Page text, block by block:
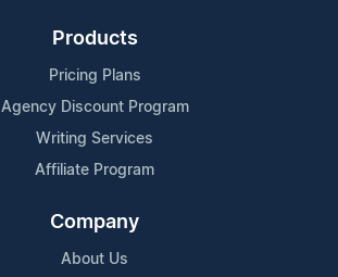
Products
Pricing Plans
Agency Discount Program
Writing Services
Affiliate Program
Company
About Us